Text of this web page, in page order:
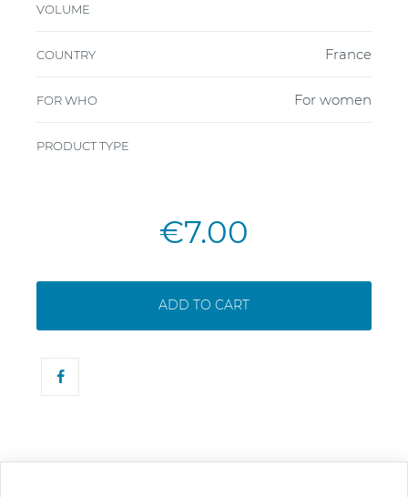
VOLUME
COUNTRY France
FOR WHO For women
PRODUCT TYPE
€7.00
ADD TO CART